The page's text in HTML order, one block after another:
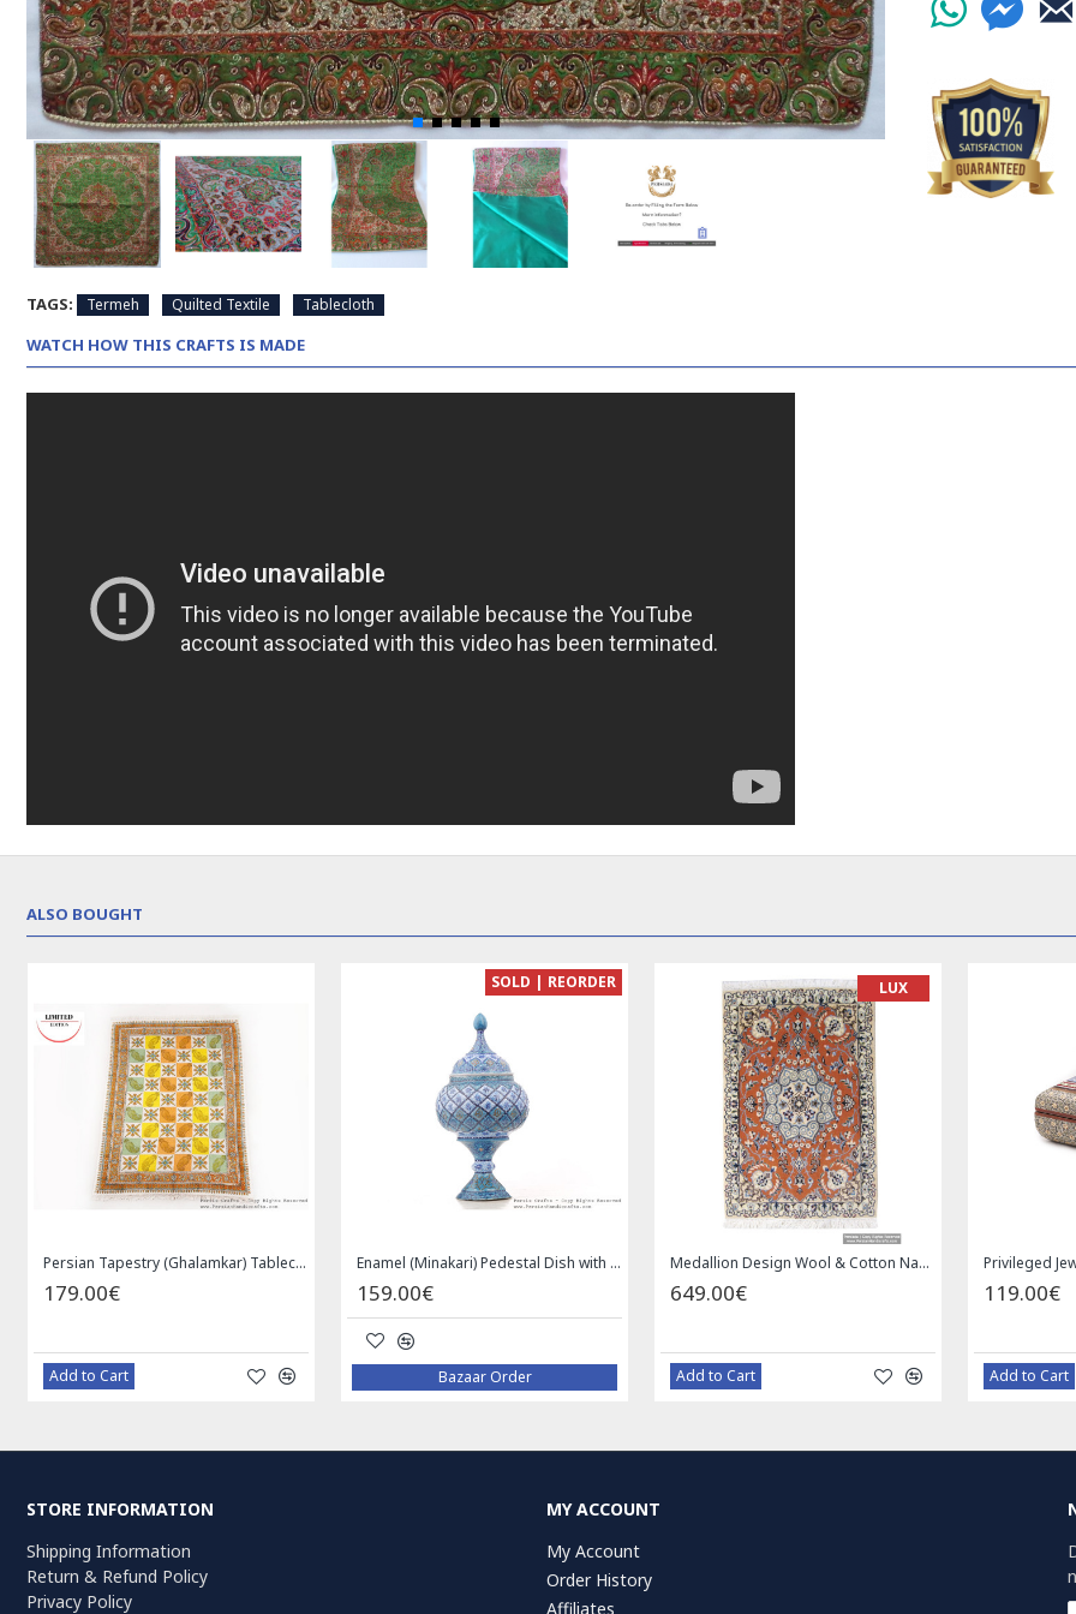
TAGS: Termeh Quilted Textile Tablecloth
WATCH HOW THIS CRAFTS IS MADE
ALSO BOUGHT
Medallion Design Wool & Cotton Naein Persian Rug - RN5002 Privileged Jewelry Khatam Box w Tazhib Miniature - HKH4001
Add to Cart
Square Tablecloth | Hand Printed Ghalamkar | HGH7126
Add to Cart
Handmade Saddle bag | Hand Painted on Leather | PHB104
Bazaar Order
STORE INFORMATION
Shipping Information
Return & Refund Policy
Privacy Policy
MY ACCOUNT
My Account
Order History
Affiliates